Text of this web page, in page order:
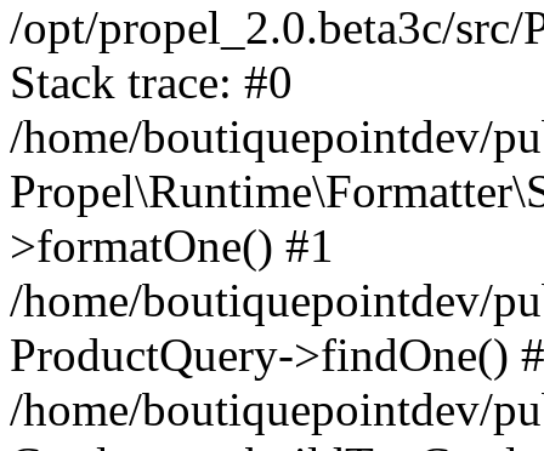
/opt/propel_2.0.beta3c/
Stack trace: #0
/home/boutiquepointdev/
>formatOne() #1
/home/boutiquepointdev/
ProductQuery->findOne()
/home/boutiquepointdev/